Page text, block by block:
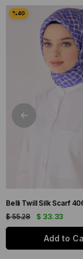
$ 33.33
$ 55.28
Add to